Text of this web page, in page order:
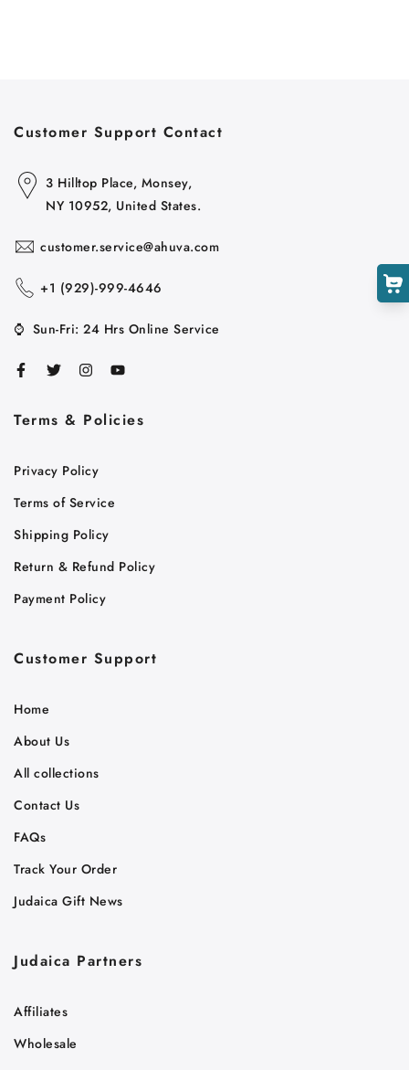
Customer Support Contact
3 Hilltop Place, Monsey,
NY 10952, United States.
customer.service@ahuva.com
+1 ‪(929)-999-4646
⌚ Sun-Fri: 24 Hrs Online Service
Terms & Policies
Privacy Policy
Terms of Service
Shipping Policy
Return & Refund Policy
Payment Policy
Customer Support
Home
About Us
All collections
Contact Us
FAQs
Track Your Order
Judaica Gift News
Judaica Partners
Affiliates
Wholesale
Cart